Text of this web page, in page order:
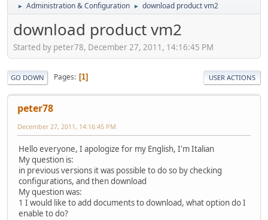
► Administration & Configuration ► download product vm2
download product vm2
Started by peter78, December 27, 2011, 14:16:45 PM
GO DOWN Pages 1 USER ACTIONS
peter78
December 27, 2011, 14:16:45 PM
Hello everyone, I apologize for my English, I'm Italian
My question is:
in previous versions it was possible to do so by checking
configurations, and then download
My question was:
1 I would like to add documents to download, what option do I
enable to do?